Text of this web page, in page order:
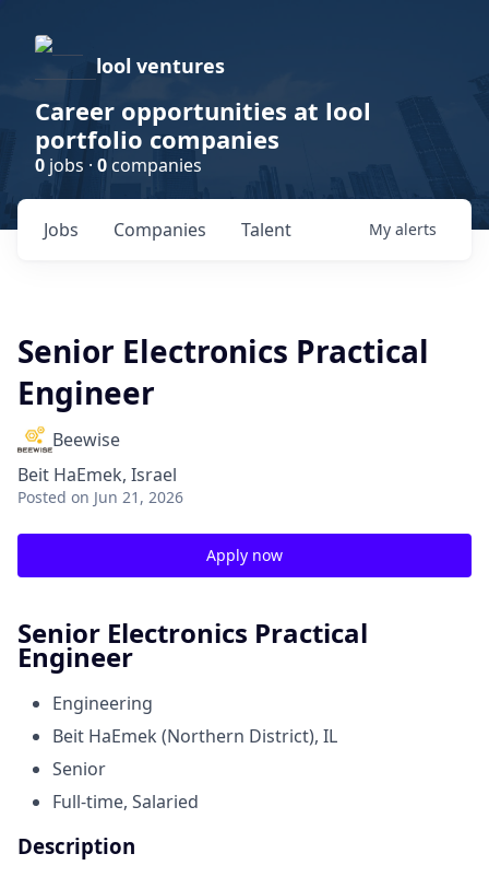
lool ventures
Career opportunities at lool
portfolio companies
0 jobs · 0companies
Jobs Companies Talent My alerts
Senior Electronics Practical
Engineer
Beewise
Beit HaEmek, Israel
Posted on Jun 21, 2026
Apply now
Senior Electronics Practical
Engineer
Engineering
Beit HaEmek (Northern District), IL
Senior
Full-time, Salaried
Description